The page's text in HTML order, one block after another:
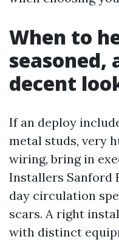
When to
seasoned,
decent
If an deploy
metal studs, very
wiring, bring in
Installers Sanford
day circulation
scars. A right
with distinct